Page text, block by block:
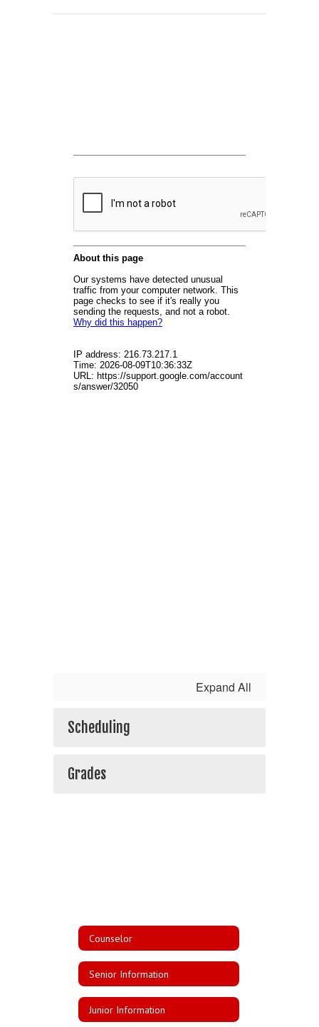
Expand All
Scheduling
Grades
Counselor
Senior Information
Junior Information